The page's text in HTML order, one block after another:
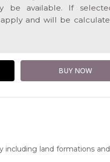
be available. If
and will be
land formations